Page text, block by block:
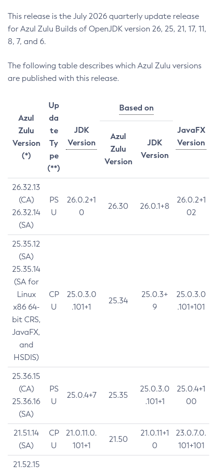
This release is the July 2026 quarterly update release
for Azul Zulu Builds of OpenJDK version 26, 25, 21, 17, 11,
8, 7, and 6.
The following table describes which Azul Zulu versions
are published with this release.
Azul
Zulu
Version
(*)
Up
da
te
Ty
pe
(**)
JDK
Version
Based on
JavaFX
Version
Azul
Zulu
Version
JDK
Version
26.32.13
(CA)
26.32.14
(SA)
PS
U
26.0.2+1
0
26.30 26.0.1+8
26.0.2+1
02
25.35.12
(SA)
25.35.14
(SA for
Linux
x86 64-
bit CRS,
JavaFX,
and
HSDIS)
CP
U
25.0.3.0
.101+1
25.34
25.0.3+
9
25.0.3.0
.101+101
25.36.15
(CA)
25.36.16
(SA)
PS
U
25.0.4+7 25.35
25.0.3.0
.101+1
25.0.4+1
00
21.51.14
(SA)
CP
U
21.0.11.0.
101+1
21.50
21.0.11+1
0
23.0.7.0.
101+101
21.52.15